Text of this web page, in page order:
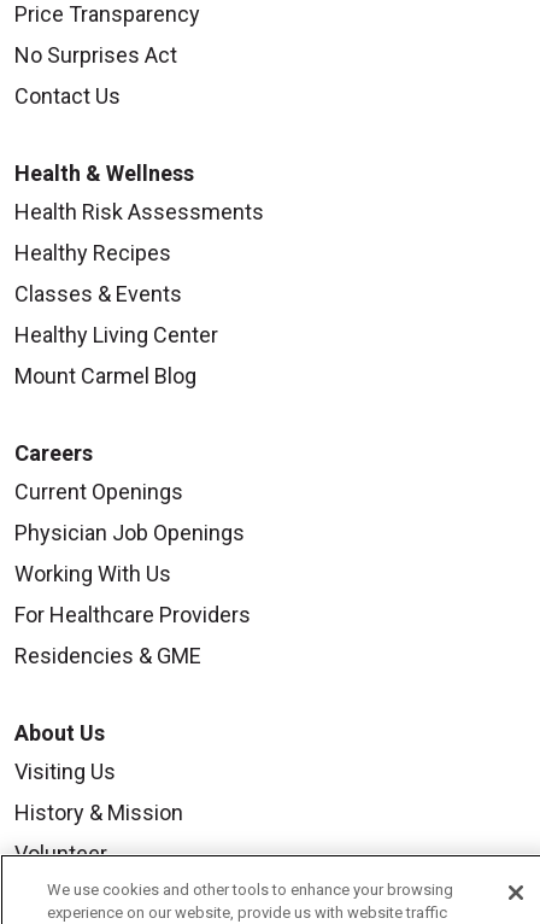
Price Transparency
No Surprises Act
Contact Us
Health & Wellness
Health Risk Assessments
Healthy Recipes
Classes & Events
Healthy Living Center
Mount Carmel Blog
Careers
Current Openings
Physician Job Openings
Working With Us
For Healthcare Providers
Residencies & GME
About Us
Visiting Us
History & Mission
Volunteer
Community Benefit
We use cookies and other tools to enhance your browsing
experience on our website, provide us with website traffic